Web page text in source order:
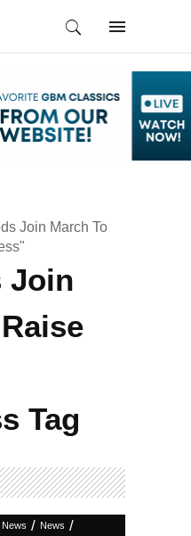
Join March To
Join
Tag
News / News /